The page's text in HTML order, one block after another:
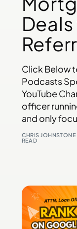
Click Below
Podcasts
YouTube
officer
and only
CHRIS JOHNSTONE
READ